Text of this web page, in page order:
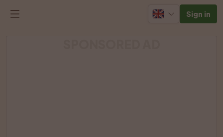
Sign in